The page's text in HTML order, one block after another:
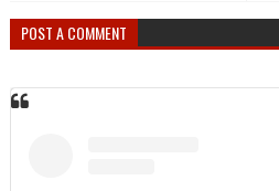
POST A COMMENT